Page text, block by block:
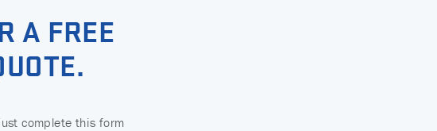
A FREE
complete this form